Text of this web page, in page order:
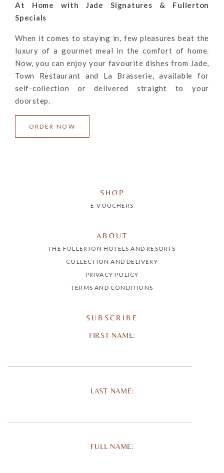
At Home with Jade Signatures & Fullerton
Specials
When it comes to staying in, few pleasures beat the
luxury of a gourmet meal in the comfort of home.
Now, you can enjoy your favourite dishes from Jade,
Town Restaurant and La Brasserie, available for
self-collection or delivered straight to your
doorstep.
ORDER NOW
SHOP
E-VOUCHERS
ABOUT
THE FULLERTON HOTELS AND RESORTS
COLLECTION AND DELIVERY
PRIVACY POLICY
TERMS AND CONDITIONS
SUBSCRIBE
FIRST NAME:
LAST NAME:
FULL NAME: